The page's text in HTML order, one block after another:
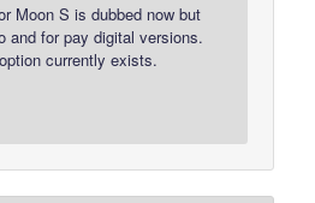
Moon S is dubbed now but
and for pay digital versions.
currently exists.